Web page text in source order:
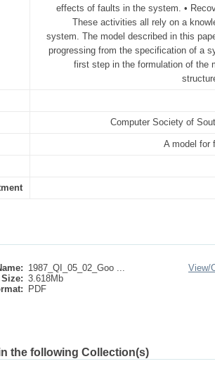
effects of faults in the system. •
These activities all rely on a
system. The model described in this
progressing from the specification of a
first step in the formulation of the
Computer Society of
A model for
1987_QI_05_02_Goo ...
Size: 3.618Mb
PDF
View/
the following Collection(s)